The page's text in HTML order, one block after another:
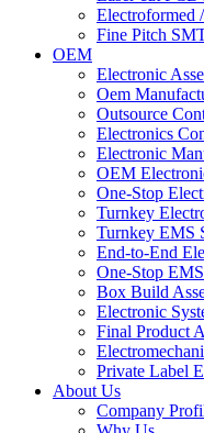
Electroformed
Fine Pitch
OEM
Electronic
Oem
Outsource
Electronics
Electronic
OEM
One-Stop
Turnkey
Turnkey EMS
End-to-End
One-Stop
Box Build
Electronic
Final Product
Private Label
About Us
Company